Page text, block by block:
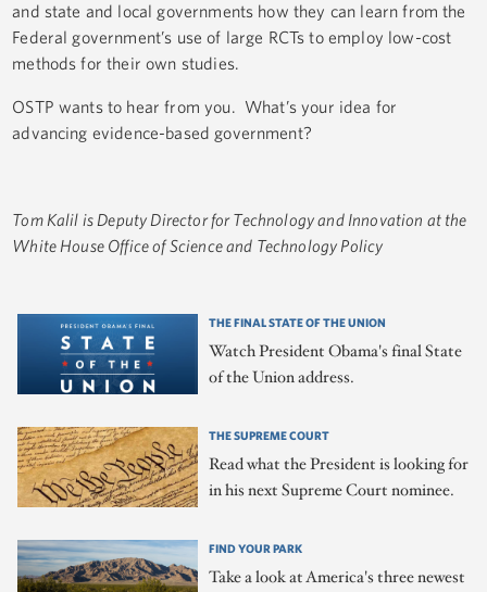
and state and local governments how they can learn from the
Federal government’s use of large RCTs to employ low-cost
methods for their own studies.
OSTP wants to hear from you. What’s your idea for
advancing evidence-based government?
Tom Kalil is Deputy Director for Technology and Innovation at the
White House Office of Science and Technology Policy
THE FINAL STATE OF THE UNION
Watch President Obama's final State
of the Union address.
THE SUPREME COURT
Read what the President is looking for
in his next Supreme Court nominee.
FIND YOUR PARK
Take a look at America's three newest